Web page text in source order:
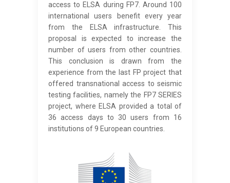
access to ELSA during FP7. Around 100
international users benefit every year
from the ELSA infrastructure. This
proposal is expected to increase the
number of users from other countries.
This conclusion is drawn from the
experience from the last FP project that
offered transnational access to seismic
testing facilities, namely the FP7 SERIES
project, where ELSA provided a total of
36 access days to 30 users from 16
institutions of 9 European countries.